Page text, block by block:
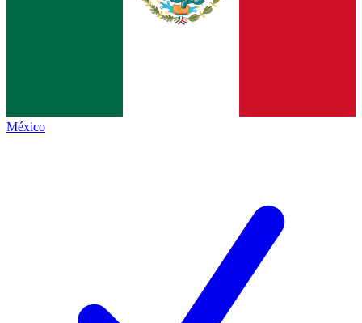
México